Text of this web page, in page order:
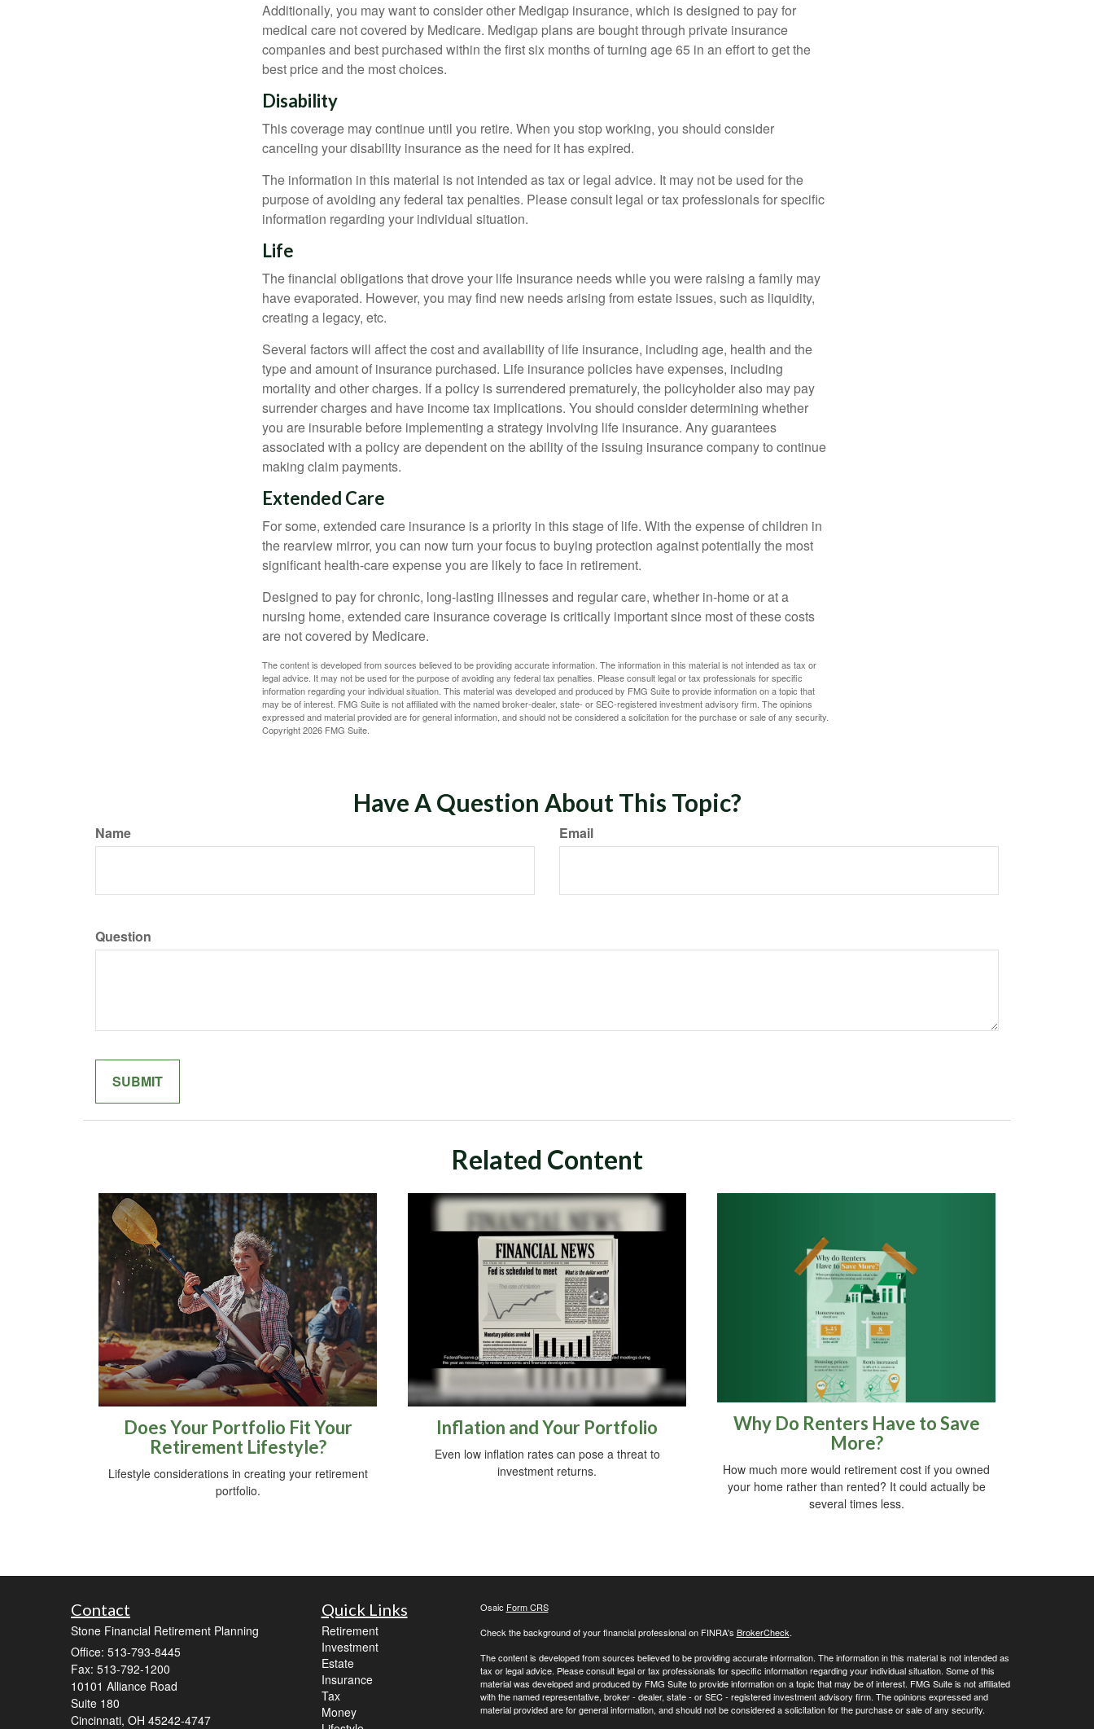
Additionally, you may want to consider other Medigap insurance, which is designed to pay for
medical care not covered by Medicare. Medigap plans are bought through private insurance
companies and best purchased within the first six months of turning age 65 in an effort to get the
best price and the most choices.
Disability
This coverage may continue until you retire. When you stop working, you should consider
canceling your disability insurance as the need for it has expired.
The information in this material is not intended as tax or legal advice. It may not be used for the
purpose of avoiding any federal tax penalties. Please consult legal or tax professionals for specific
information regarding your individual situation.
Life
The financial obligations that drove your life insurance needs while you were raising a family may
have evaporated. However, you may find new needs arising from estate issues, such as liquidity,
creating a legacy, etc.
Several factors will affect the cost and availability of life insurance, including age, health and the
type and amount of insurance purchased. Life insurance policies have expenses, including
mortality and other charges. If a policy is surrendered prematurely, the policyholder also may pay
surrender charges and have income tax implications. You should consider determining whether
you are insurable before implementing a strategy involving life insurance. Any guarantees
associated with a policy are dependent on the ability of the issuing insurance company to continue
making claim payments.
Extended Care
For some, extended care insurance is a priority in this stage of life. With the expense of children in
the rearview mirror, you can now turn your focus to buying protection against potentially the most
significant health-care expense you are likely to face in retirement.
Designed to pay for chronic, long-lasting illnesses and regular care, whether in-home or at a
nursing home, extended care insurance coverage is critically important since most of these costs
are not covered by Medicare.
The content is developed from sources believed to be providing accurate information. The information in this material is not intended as tax or
legal advice. It may not be used for the purpose of avoiding any federal tax penalties. Please consult legal or tax professionals for specific
information regarding your individual situation. This material was developed and produced by FMG Suite to provide information on a topic that
may be of interest. FMG Suite is not affiliated with the named broker-dealer, state- or SEC-registered investment advisory firm. The opinions
expressed and material provided are for general information, and should not be considered a solicitation for the purchase or sale of any security.
Copyright2026 FMG Suite.
Have A Question About This Topic?
Name Email
Question
Related Content
Does Your Portfolio Fit Your
Retirement Lifestyle?
Lifestyle considerations in creating your retirement
portfolio.
Inflation and Your Portfolio
Even low inflation rates can pose a threat to
investment returns.
Why Do Renters Have to Save
More?
How much more would retirement cost if you owned
your home rather than rented? It could actually be
several times less.
Contact
Stone Financial Retirement Planning
Office: 513-793-8445
Fax: 513-792-1200
10101 Alliance Road
Suite 180
Cincinnati, OH 45242-4747
Quick Links
Retirement
Investment
Estate
Insurance
Tax
Money
Osaic Form CRS
Check the background of your financial professional on FINRA's BrokerCheck.
The content is developed from sources believed to be providing accurate information. The information in this material is not intended as
tax or legal advice. Please consult legal or tax professionals for specific information regarding your individual situation. Some of this
material was developed and produced by FMG Suite to provide information on a topic that may be of interest. FMG Suite is not affiliated
with the named representative, broker - dealer, state - or SEC - registered investment advisory firm. The opinions expressed and
material provided are for general information, and should not be considered a solicitation for the purchase or sale of any security.